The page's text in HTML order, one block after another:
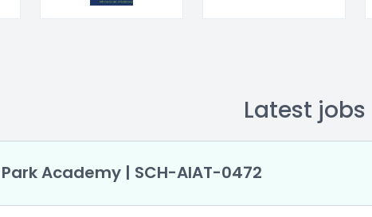
Latest jobs
Academy | SCH-AlAT-0472